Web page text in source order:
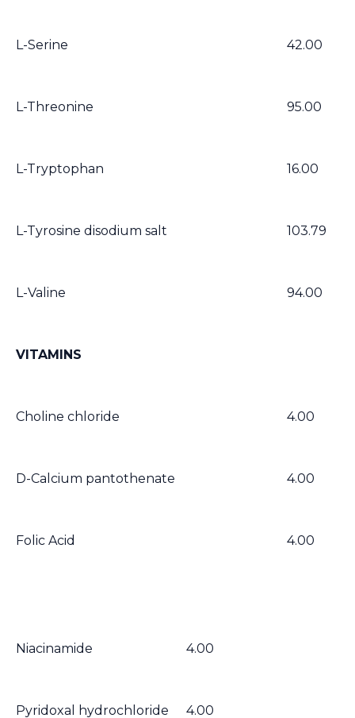
L-Serine 42.00
L-Threonine 95.00
L-Tryptophan 16.00
L-Tyrosine disodium salt 103.79
L-Valine 94.00
VITAMINS
Choline chloride 4.00
D-Calcium pantothenate 4.00
Folic Acid 4.00
Niacinamide 4.00
Pyridoxal hydrochloride 4.00